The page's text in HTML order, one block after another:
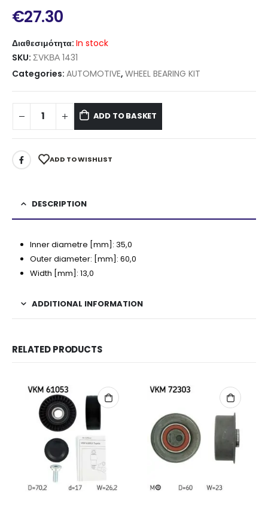
€27.30
Διαθεσιμότητα: In stock
SKU: ΣVΚΒΑ 1431
Categories: AUTOMOTIVE, WHEEL BEARING KIT
ADD TO BASKET
ADD TO WISHLIST
DESCRIPTION
Inner diametre [mm]: 35,0
Outer diameter: [mm]: 60,0
Width [mm]: 13,0
ADDITIONAL INFORMATION
RELATED PRODUCTS